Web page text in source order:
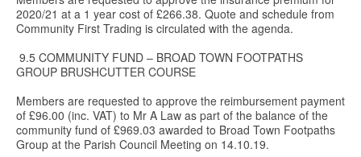
2020/21 at a 1 year cost of £266.38. Quote and schedule from
Community First Trading is circulated with the agenda.
9.5 COMMUNITY FUND – BROAD TOWN FOOTPATHS
GROUP BRUSHCUTTER COURSE
Members are requested to approve the reimbursement payment
of £96.00 (inc. VAT) to Mr A Law as part of the balance of the
community fund of £969.03 awarded to Broad Town Footpaths
Group at the Parish Council Meeting on 14.10.19.